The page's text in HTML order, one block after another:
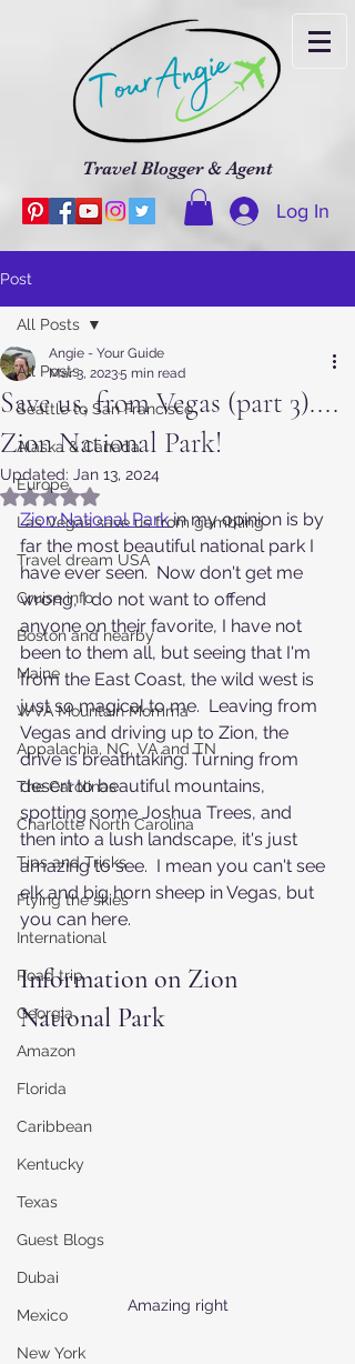
Travel Blogger & Agent
Log In
Post
All Posts
Seattle to San Francisco
Alaska & Canada
Europe
Las Vegas save us from gambling
Travel dream USA
Cruise info
Boston and nearby
Maine
WVA Mountain Momma
Appalachia, NC, VA and TN
The Carolinas
Charlotte North Carolina
Tips and Tricks
Flying the skies
International
Road trip
Georgia
Amazon
Florida
Caribbean
Kentucky
Texas
Guest Blogs
Dubai
Mexico
New York
All Posts
Save us, from Vegas (part 3)....
Zion National Park!
Angie - Your Guide
Mar 3, 20235 min read
Updated: Jan 13, 2024
Rated NaN out of 5 stars.
Zion National Park in my opinion is by
far the most beautiful national park I
have ever seen.  Now don't get me
wrong, I do not want to offend
anyone on their favorite, I have not
been to them all, but seeing that I'm
from the East Coast, the wild west is
just so magical to me.  Leaving from
Vegas and driving up to Zion, the
drive is breathtaking. Turning from
desert to beautiful mountains,
spotting some Joshua Trees, and
then into a lush landscape, it's just
amazing to see.  I mean you can't see
elk and big horn sheep in Vegas, but
you can here.
Information on Zion
National Park
Amazing right